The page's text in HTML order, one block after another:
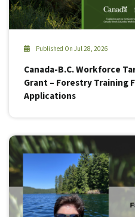
Published On Jul 28, 2026
Canada-B.C. Workforce
Grant – Forestry Training
Applications